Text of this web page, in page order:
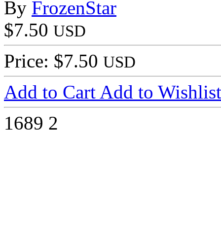
By FrozenStar
$7.50 USD
Price: $7.50 USD
Add to Cart Add to Wishlist
1689 2